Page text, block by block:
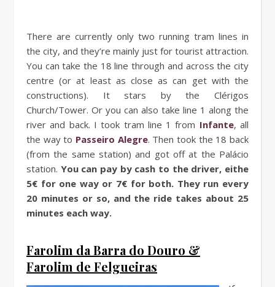
There are currently only two running tram lines in
the city, and they’re mainly just for tourist attraction.
You can take the 18 line through and across the city
centre (or at least as close as can get with the
constructions). It stars by the Clérigos
Church/Tower. Or you can also take line 1 along the
river and back. I took tram line 1 from Infante, all
the way to Passeiro Alegre. Then took the 18 back
(from the same station) and got off at the Palácio
station. You can pay by cash to the driver, eithe
5€ for one way or 7€ for both. They run every
20 minutes or so, and the ride takes about 25
minutes each way.
Farolim da Barra do Douro &
Farolim de Felgueiras